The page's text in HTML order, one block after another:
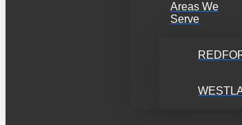
Areas We
Serve